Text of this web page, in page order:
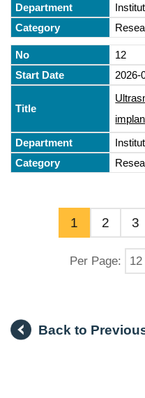
12
2026-
1 2 3
Per Page:
Back to